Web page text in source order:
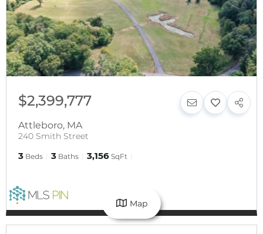
$2,399,777
Attleboro, MA
240 Smith Street
3 Beds 3 Baths 3,156 SqFt
Map